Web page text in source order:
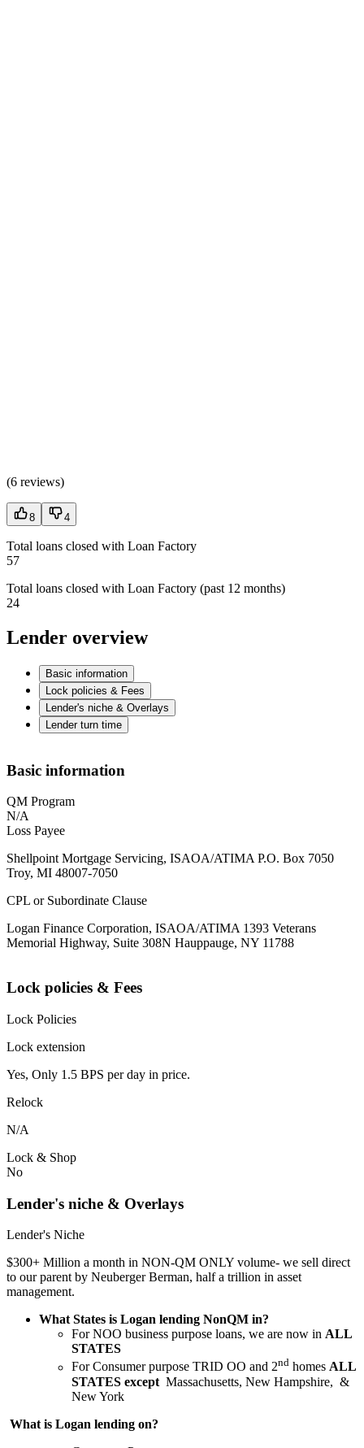
(6 reviews)
8 4
Total loans closed with Loan Factory
57
Total loans closed with Loan Factory (past 12 months)
24
Lender overview
Basic information
Lock policies & Fees
Lender's niche & Overlays
Lender turn time
Basic information
QM Program
N/A
Loss Payee
Shellpoint Mortgage Servicing, ISAOA/ATIMA P.O. Box 7050
Troy, MI 48007-7050
CPL or Subordinate Clause
Logan Finance Corporation, ISAOA/ATIMA 1393 Veterans
Memorial Highway, Suite 308N Hauppauge, NY 11788
Lock policies & Fees
Lock Policies
Lock extension
Yes, Only 1.5 BPS per day in price.
Relock
N/A
Lock & Shop
No
Lender's niche & Overlays
Lender's Niche
$300+ Million a month in NON-QM ONLY volume- we sell direct
to our parent by Neuberger Berman, half a trillion in asset
management.
What States is Logan lending NonQM in?
For NOO business purpose loans, we are now in ALL
STATES
For Consumer purpose TRID OO and 2nd homes ALL
STATES except Massachusetts, New Hampshire, &
New York
What is Logan lending on?